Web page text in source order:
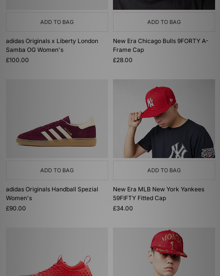
ADD TO BAG
adidas Originals x Liberty London
Samba OG Women's
£100.00
ADD TO BAG
New Era Chicago Bulls 9FORTY A-
Frame Cap
£28.00
ADD TO BAG
adidas Originals Handball Spezial
Women's
£90.00
ADD TO BAG
New Era MLB New York Yankees
59FIFTY Fitted Cap
£34.00